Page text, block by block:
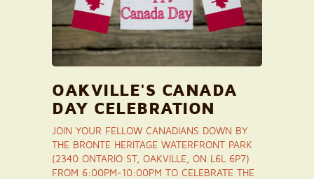
OAKVILLE'S CANADA
DAY CELEBRATION
JOIN YOUR FELLOW CANADIANS DOWN BY
THE BRONTE HERITAGE WATERFRONT PARK
(2340 ONTARIO ST, OAKVILLE, ON L6L 6P7)
FROM 6:00PM-10:00PM TO CELEBRATE THE